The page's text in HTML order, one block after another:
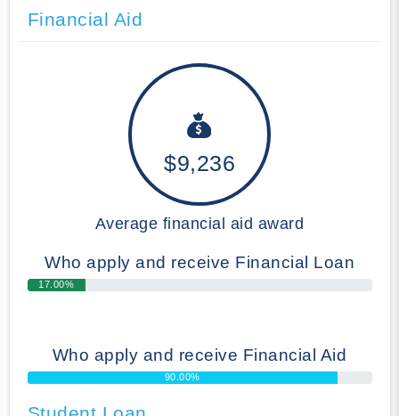
Financial Aid
$9,236
Average financial aid award
Who apply and receive Financial Loan
17.00%
Who apply and receive Financial Aid
90.00%